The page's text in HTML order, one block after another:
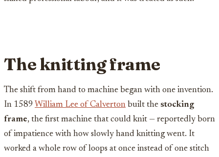
The knitting frame
The shift from hand to machine began with one invention.
In 1589 William Lee of Calverton built the stocking
frame, the first machine that could knit — reportedly born
of impatience with how slowly hand knitting went. It
worked a whole row of loops at once instead of one stitch